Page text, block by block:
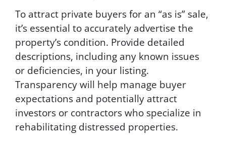
To attract private buyers for an “as is” sale,
it’s essential to accurately advertise the
property’s condition. Provide detailed
descriptions, including any known issues
or deficiencies, in your listing.
Transparency will help manage buyer
expectations and potentially attract
investors or contractors who specialize in
rehabilitating distressed properties.